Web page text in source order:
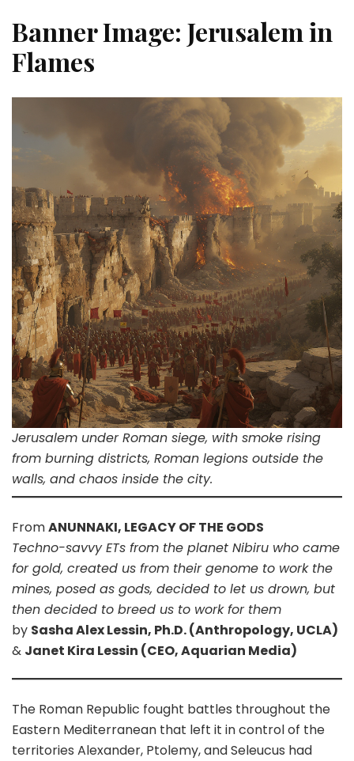
Banner Image: Jerusalem in
Flames
Jerusalem under Roman siege, with smoke rising
from burning districts, Roman legions outside the
walls, and chaos inside the city.
FromANUNNAKI, LEGACY OF THE GODS
Techno-savvy ETs from the planet Nibiru who came
for gold, created us from their genome to work the
mines, posed as gods, decided to let us drown, but
then decided to breed us to work for them
by Sasha Alex Lessin, Ph.D. (Anthropology, UCLA)
& Janet Kira Lessin (CEO, Aquarian Media)
The Roman Republic fought battles throughout the
Eastern Mediterranean that left it in control of the
territories Alexander, Ptolemy, and Seleucus had